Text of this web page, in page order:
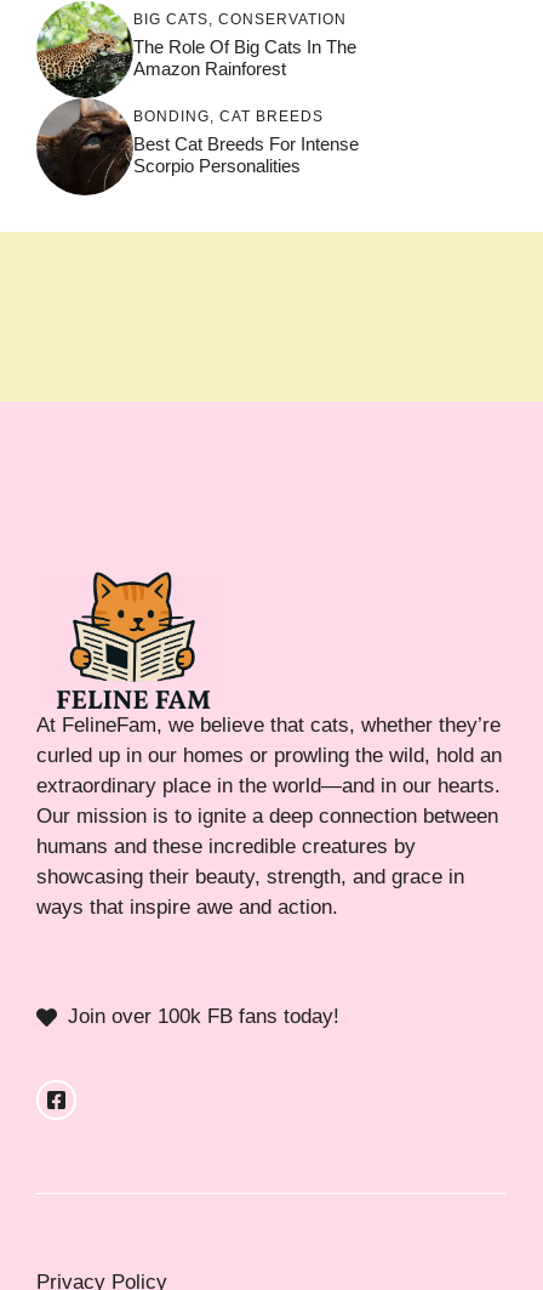
BIG CATS, CONSERVATION
The Role Of Big Cats In The
Amazon Rainforest
BONDING, CAT BREEDS
Best Cat Breeds For Intense
Scorpio Personalities
At FelineFam, we believe that cats, whether they’re
curled up in our homes or prowling the wild, hold an
extraordinary place in the world—and in our hearts.
Our mission is to ignite a deep connection between
humans and these incredible creatures by
showcasing their beauty, strength, and grace in
ways that inspire awe and action.
Join over 100k FB fans today!
Privacy Policy